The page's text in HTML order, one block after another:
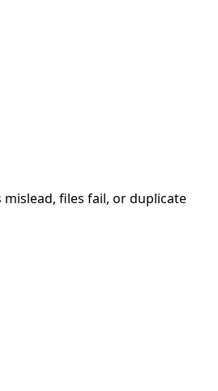
files fail, or duplicate